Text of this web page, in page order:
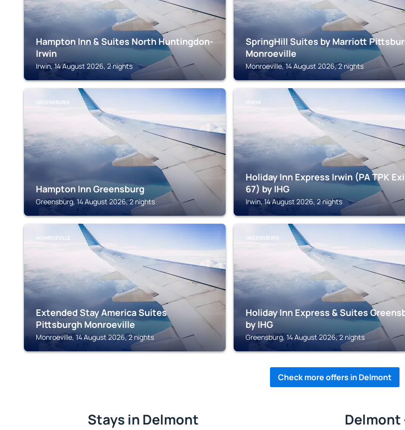
Hampton Inn & Suites North Huntingdon-
Irwin
Irwin, 14 August 2026, 2 nights
SpringHill Suites by Marriott
Monroeville
Monroeville, 14 August 2026, 2 nights
GREENSBURG
Hampton Inn Greensburg
Greensburg, 14 August 2026, 2 nights
IRWIN
Holiday Inn Express Irwin (PA TPK
67) by IHG
Irwin, 14 August 2026, 2 nights
MONROEVILLE
Extended Stay America Suites
Pittsburgh Monroeville
Monroeville, 14 August 2026, 2 nights
GREENSBURG
Holiday Inn Express & Suites
by IHG
Greensburg, 14 August 2026, 2 nights
Check more offers in Delmont
Stays in Delmont Delmont